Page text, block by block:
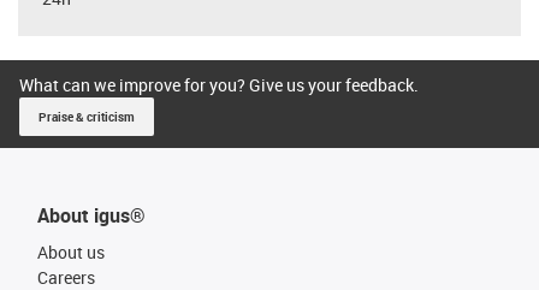
What can we improve for you? Give us your feedback.
Praise & criticism
About igus®
About us
Careers